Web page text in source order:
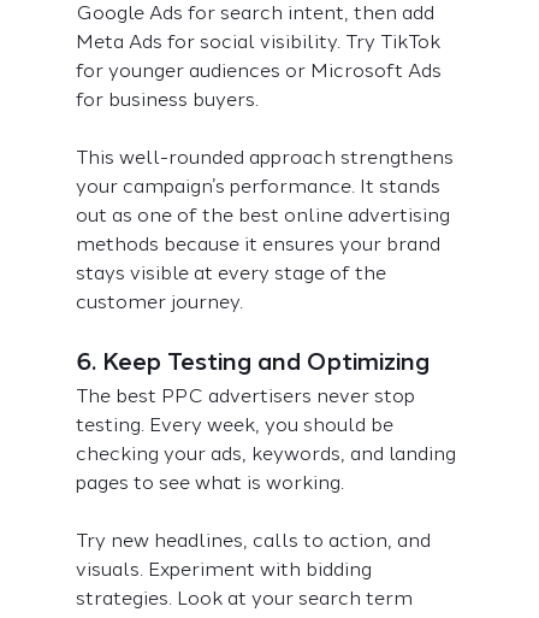
Google Ads for search intent, then add
Meta Ads for social visibility. Try TikTok
for younger audiences or Microsoft Ads
for business buyers.
This well-rounded approach strengthens
your campaign’s performance. It stands
out as one of the best online advertising
methods because it ensures your brand
stays visible at every stage of the
customer journey.
6. Keep Testing and Optimizing
The best PPC advertisers never stop
testing. Every week, you should be
checking your ads, keywords, and landing
pages to see what is working.
Try new headlines, calls to action, and
visuals. Experiment with bidding
strategies. Look at your search term